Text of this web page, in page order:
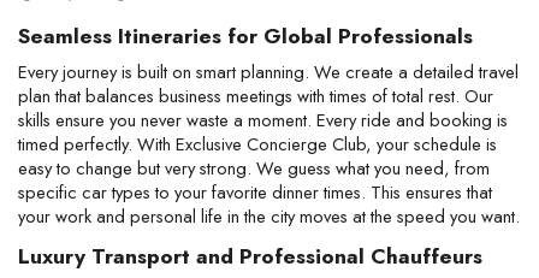
Seamless Itineraries for Global Professionals
Every journey is built on smart planning. We create a detailed travel
plan that balances business meetings with times of total rest. Our
skills ensure you never waste a moment. Every ride and booking is
timed perfectly. With Exclusive Concierge Club, your schedule is
easy to change but very strong. We guess what you need, from
specific car types to your favorite dinner times. This ensures that
your work and personal life in the city moves at the speed you want.
Luxury Transport and Professional Chauffeurs